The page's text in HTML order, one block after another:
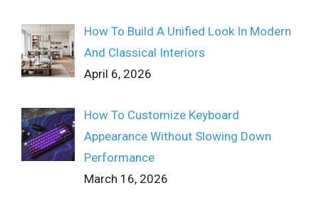
How To Build A Unified Look In Modern
And Classical Interiors
April 6, 2026
How To Customize Keyboard
Appearance Without Slowing Down
Performance
March 16, 2026